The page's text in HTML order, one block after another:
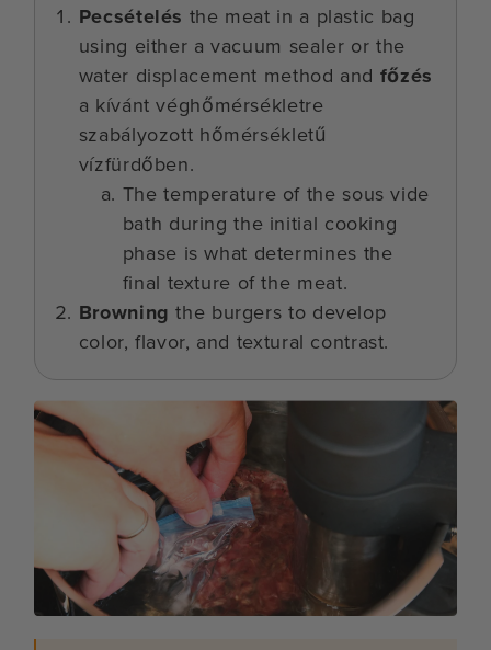
Pecsételés the meat in a plastic bag
using either a vacuum sealer or the
water displacement method and főzés
a kívánt véghőmérsékletre
szabályozott hőmérsékletű
vízfürdőben.
The temperature of the sous vide
bath during the initial cooking
phase is what determines the
final texture of the meat.
Browning the burgers to develop
color, flavor, and textural contrast.